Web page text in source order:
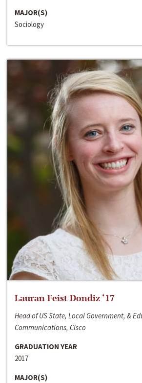
MAJOR(S)
Sociology
Lauran Feist Dondiz ‘17
Head of US State, Local Government, &
Communications, Cisco
GRADUATION YEAR
2017
MAJOR(S)